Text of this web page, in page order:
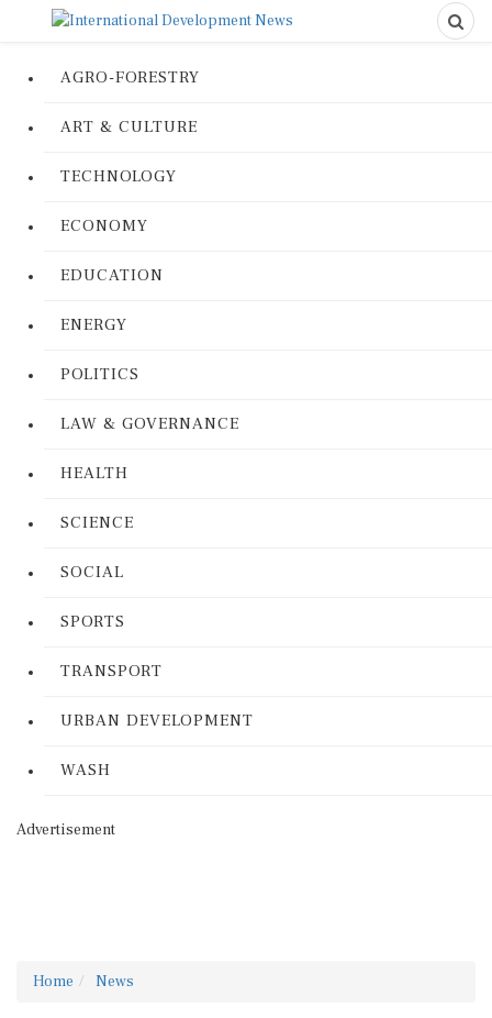
AGRO-FORESTRY
ART & CULTURE
TECHNOLOGY
ECONOMY
EDUCATION
ENERGY
POLITICS
LAW & GOVERNANCE
HEALTH
SCIENCE
SOCIAL
SPORTS
TRANSPORT
URBAN DEVELOPMENT
WASH
Advertisement
Home News